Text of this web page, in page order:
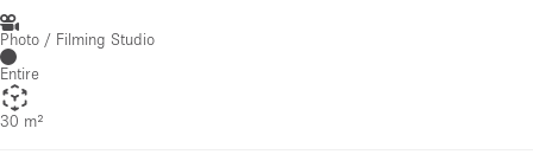
Photo / Filming Studio
Entire
30 m²